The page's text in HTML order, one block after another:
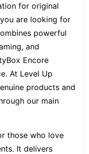
for original
are looking for
powerful
and
Encore
At Level Up
products and
our main
those who love
It delivers